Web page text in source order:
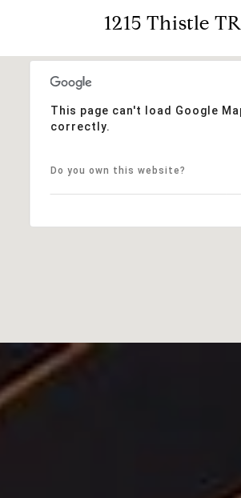
1215 Thistle
This page can't load Google
correctly.
Do you own this website?